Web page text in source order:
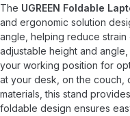
The UGREEN Foldable
and ergonomic solution
angle, helping reduce
adjustable height and
your working position for
at your desk, on the couch,
materials, this stand
foldable design ensures